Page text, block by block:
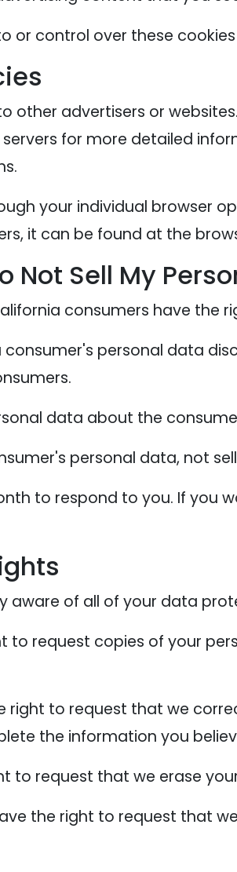
or control over these
other advertisers or
for more detailed
your individual browser
it can be found at the
Not Sell My
consumers have the
personal data
data about the
personal data, not
to respond to you. If you
aware of all of your data
to request copies of your
right to request that we
the information you
to request that we erase
the right to request that